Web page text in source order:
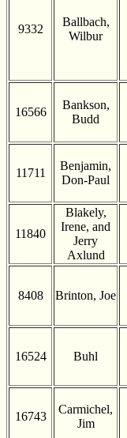
9332
Ballbach,
Wilbur
16566
Bankson,
Budd
11711
Benjamin,
Don-Paul
11840
Blakely,
Irene, and
Jerry
Axlund
8408 Brinton, Joe
16524 Buhl
16743
Carmichel,
Jim